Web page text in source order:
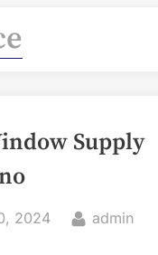
Supply
2024 By
admin